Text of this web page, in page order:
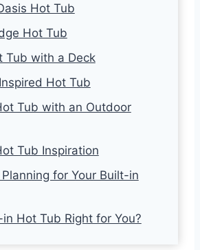
Hot Tub
Hot Tub
Tub with a Deck
Hot Tub
Tub with an Outdoor
Tub Inspiration
for Your Built-in
Hot Tub Right for You?